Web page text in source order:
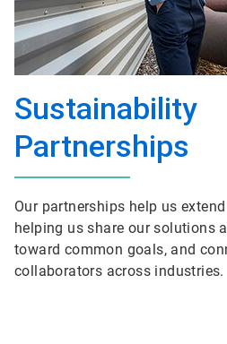
Sustainability
Partnerships
Our partnerships help us
helping us share our solutions
toward common goals, and
collaborators across industries.